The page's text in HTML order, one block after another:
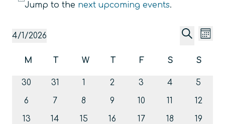
Notice
Jump to the next upcoming events.
and
Views
4/1/2026
date.
Calendar
of
Events
M
T
W
T
F
S
S
0
events
30
0
events
31
0
events
1
0
events
2
0
events
3
0
events
4
0
events
5
0
events
6
0
events
7
0
events
8
0
events
9
0
events
10
0
events
11
0
events
12
0
13
0
14
0
15
0
16
0
17
0
18
0
19